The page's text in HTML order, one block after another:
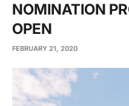
NOMINATION
OPEN
FEBRUARY 21, 2020